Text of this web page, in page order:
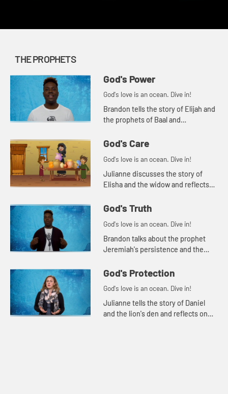
THE PROPHETS
God's Power
God's love is an ocean. Dive in!
Brandon tells the story of Elijah and
the prophets of Baal and
possible idols in their own lives.
God's Care
God's love is an ocean. Dive in!
Julianne discusses the story of
Elisha and the widow and reflects
God's Truth
God's love is an ocean. Dive in!
Brandon talks about the prophet
Jeremiah's persistence and the
God's Protection
God's love is an ocean. Dive in!
Julianne tells the story of Daniel
and the lion's den and reflects on